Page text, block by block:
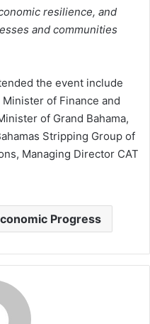
resilience, and
and communities
the event include
of Finance and
of Grand Bahama,
Stripping Group of
Managing Director CAT
Progress